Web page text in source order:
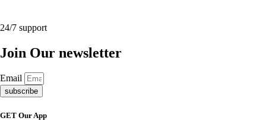
24/7 support
Join Our newsletter
Email
subscribe
GET Our App